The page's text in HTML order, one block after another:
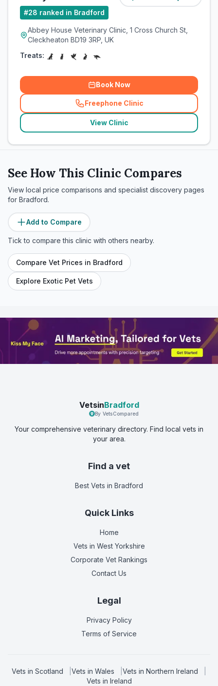
#28 ranked in Bradford
Abbey House Veterinary Clinic, 1 Cross Church St,
Cleckheaton BD19 3RP, UK
Treats:
Book Now
Freephone Clinic
(related_clinics_call
View Clinic
See How This Clinic Compares
View local price comparisons and specialist discovery pages
for Bradford.
Add to Compare
Tick to compare this clinic with others nearby.
Compare Vet Prices in Bradford
Explore Exotic Pet Vets
VetsinBradford
By VetsCompared
Your comprehensive veterinary directory. Find local vets in
your area.
Find a vet
Best Vets in Bradford
Quick Links
Home
Vets in West Yorkshire
Corporate Vet Rankings
Contact Us
Legal
Privacy Policy
Terms of Service
Vets in Scotland Vets in Wales Vets in Northern Ireland
Vets in Ireland